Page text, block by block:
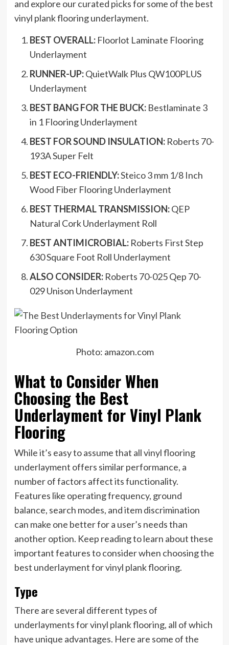
and explore our curated picks for some of the best
vinyl plank flooring underlayment.
BEST OVERALL: Floorlot Laminate Flooring
Underlayment
RUNNER-UP:QuietWalk Plus QW100PLUS
Underlayment
BEST BANG FOR THE BUCK: Bestlaminate 3
in 1 Flooring Underlayment
BEST FOR SOUND INSULATION: Roberts 70-
193A Super Felt
BEST ECO-FRIENDLY:Steico 3 mm 1/8 Inch
Wood Fiber Flooring Underlayment
BEST THERMAL TRANSMISSION:QEP
Natural Cork Underlayment Roll
BEST ANTIMICROBIAL: Roberts First Step
630 Square Foot Roll Underlayment
ALSO CONSIDER: Roberts 70-025 Qep 70-
029 Unison Underlayment
Photo: amazon.com
What to Consider When
Choosing the Best
Underlayment for Vinyl Plank
Flooring
While it’s easy to assume that all vinyl flooring
underlayment offers similar performance, a
number of factors affect its functionality.
Features like operating frequency, ground
balance, search modes, and item discrimination
can make one better for a user’s needs than
another option. Keep reading to learn about these
important features to consider when choosing the
best underlayment for vinyl plank flooring.
Type
There are several different types of
underlayments for vinyl plank flooring, all of which
have unique advantages. Here are some of the